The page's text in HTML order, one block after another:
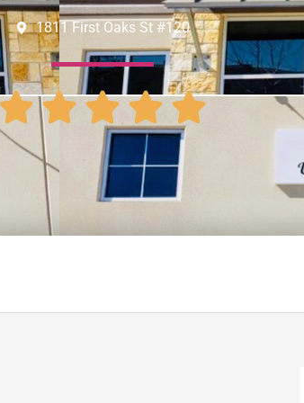
1811 First Oaks St #120